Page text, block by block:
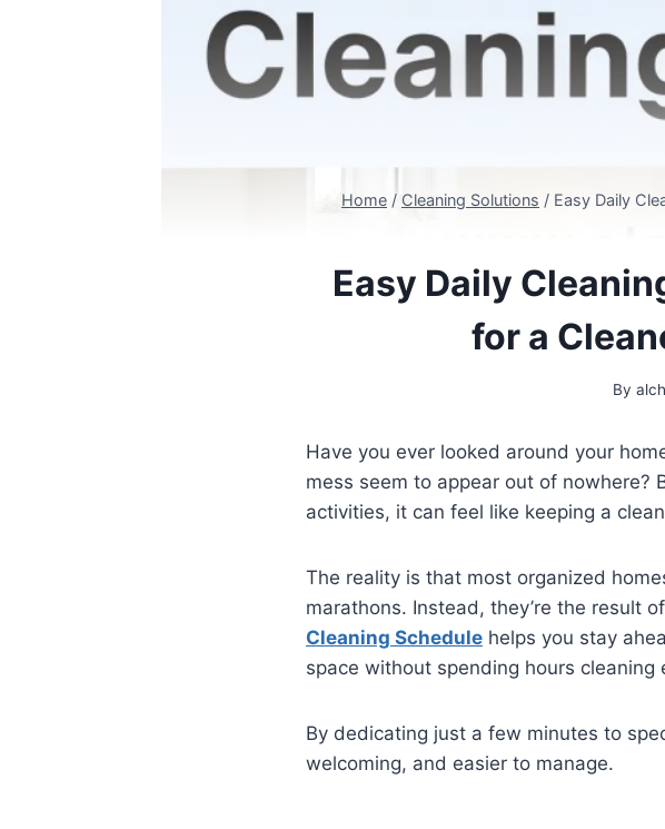
Home / Cleaning Solutions / Easy Daily
Easy Daily
for a
By
Have you ever looked around your
mess seem to appear out of nowhere?
activities, it can feel like keeping a
The reality is that most organized
marathons. Instead, they’re the result
Cleaning Schedule helps you stay
space without spending hours cleaning
By dedicating just a few minutes to
welcoming, and easier to manage.